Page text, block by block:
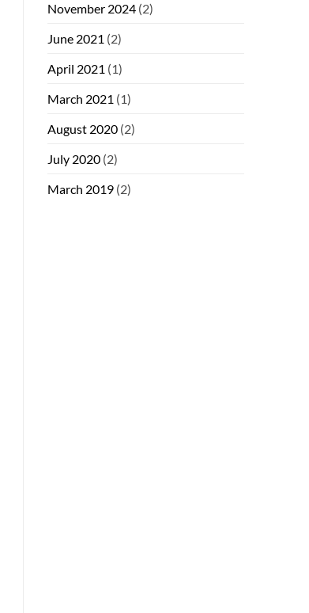
November 2024 (2)
June 2021 (2)
April 2021 (1)
March 2021 (1)
August 2020 (2)
July 2020 (2)
March 2019 (2)